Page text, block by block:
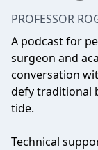
PROFESSOR
A podcast for
surgeon and
conversation
defy traditional
tide.
Technical